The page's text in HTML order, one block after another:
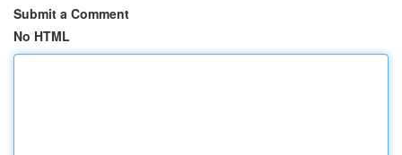
Submit a Comment
No HTML